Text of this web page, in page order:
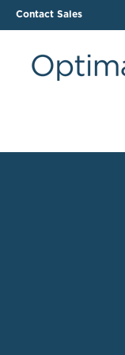
Contact Sales